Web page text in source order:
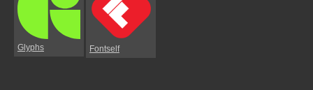
Glyphs Fontself